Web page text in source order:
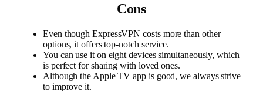
Cons
Even though ExpressVPN costs more than other
options, it offers top-notch service.
You can use it on eight devices simultaneously, which
is perfect for sharing with loved ones.
Although the Apple TV app is good, we always strive
to improve it.